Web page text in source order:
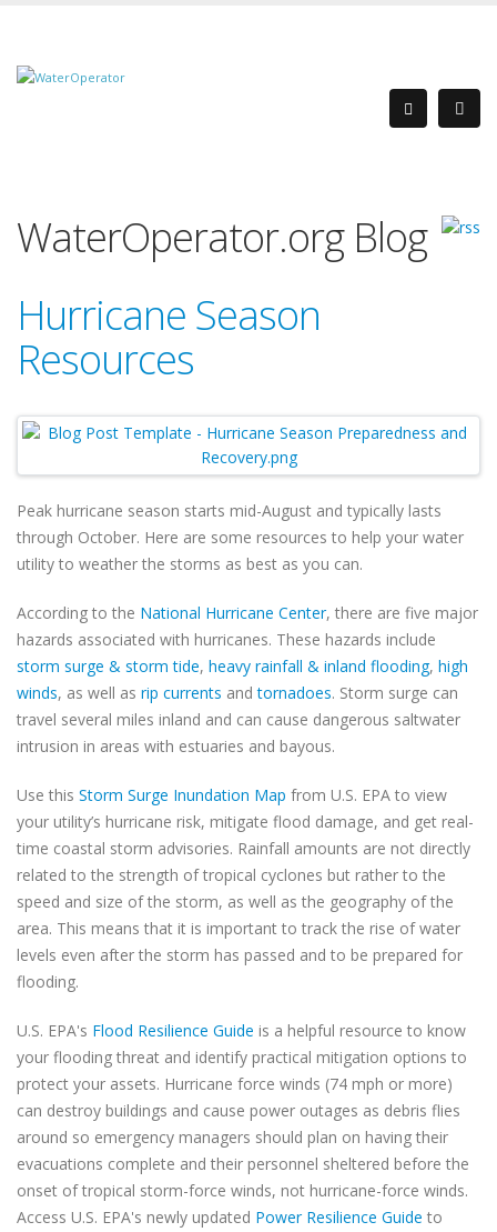
WaterOperator.org Blog
Hurricane Season
Resources
Peak hurricane season starts mid-August and typically lasts
through October. Here are some resources to help your water
utility to weather the storms as best as you can.
According to the National Hurricane Center, there are five major
hazards associated with hurricanes. These hazards include
storm surge & storm tide, heavy rainfall & inland flooding, high
winds, as well as rip currents andtornadoes. Storm surge can
travel several miles inland and can cause dangerous saltwater
intrusion in areas with estuaries and bayous.
Use this Storm Surge Inundation Map from U.S. EPA to view
your utility’s hurricane risk, mitigate flood damage, and get real-
time coastal storm advisories. Rainfall amounts are not directly
related to the strength of tropical cyclones but rather to the
speed and size of the storm, as well as the geography of the
area. This means that it is important to track the rise of water
levels even after the storm has passed and to be prepared for
flooding.
U.S. EPA's Flood Resilience Guide is a helpful resource to know
your flooding threat and identify practical mitigation options to
protect your assets. Hurricane force winds (74 mph or more)
can destroy buildings and cause power outages as debris flies
around so emergency managers should plan on having their
evacuations complete and their personnel sheltered before the
onset of tropical storm-force winds, not hurricane-force winds.
Access U.S. EPA's newly updated Power Resilience Guide to